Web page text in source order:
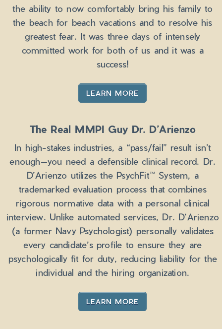
the ability to now comfortably bring his family to
the beach for beach vacations and to resolve his
greatest fear. It was three days of intensely
committed work for both of us and it was a
success!
LEARN MORE
The Real MMPI Guy Dr. D’Arienzo
In high-stakes industries, a “pass/fail” result isn’t
enough—you need a defensible clinical record. Dr.
D’Arienzo utilizes the PsychFit™ System, a
trademarked evaluation process that combines
rigorous normative data with a personal clinical
interview. Unlike automated services, Dr. D’Arienzo
(a former Navy Psychologist) personally validates
every candidate’s profile to ensure they are
psychologically fit for duty, reducing liability for the
individual and the hiring organization.
LEARN MORE